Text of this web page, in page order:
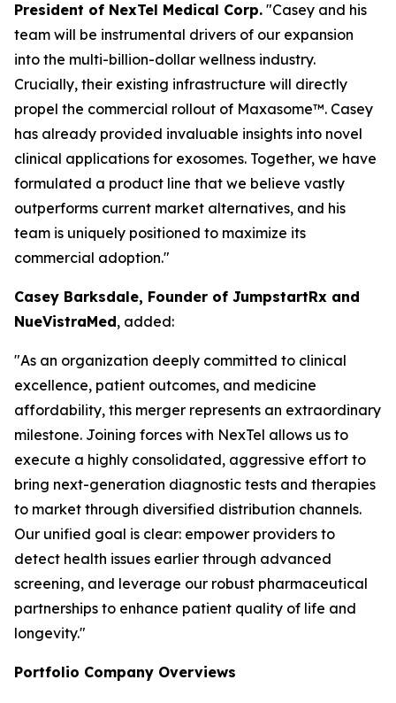
President of NexTel Medical Corp. "Casey and his
team will be instrumental drivers of our expansion
into the multi-billion-dollar wellness industry.
Crucially, their existing infrastructure will directly
propel the commercial rollout of Maxasome™. Casey
has already provided invaluable insights into novel
clinical applications for exosomes. Together, we have
formulated a product line that we believe vastly
outperforms current market alternatives, and his
team is uniquely positioned to maximize its
commercial adoption."
Casey Barksdale, Founder of JumpstartRx and
NueVistraMed, added:
"As an organization deeply committed to clinical
excellence, patient outcomes, and medicine
affordability, this merger represents an extraordinary
milestone. Joining forces with NexTel allows us to
execute a highly consolidated, aggressive effort to
bring next-generation diagnostic tests and therapies
to market through diversified distribution channels.
Our unified goal is clear: empower providers to
detect health issues earlier through advanced
screening, and leverage our robust pharmaceutical
partnerships to enhance patient quality of life and
longevity."
Portfolio Company Overviews